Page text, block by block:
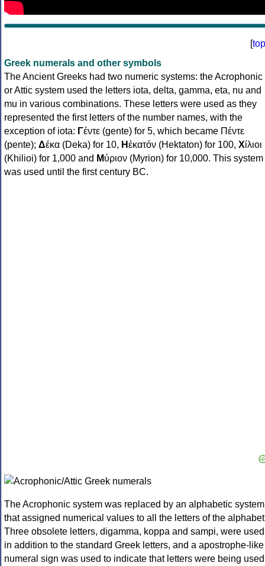
[top
Greek numerals and other symbols
The Ancient Greeks had two numeric systems: the Acrophonic
or Attic system used the letters iota, delta, gamma, eta, nu and
mu in various combinations. These letters were used as they
represented the first letters of the number names, with the
exception of iota: Γέντε (gente) for 5, which became Πέντε
(pente); Δέκα (Deka) for 10, Ηἑκατόν (Hektaton) for 100, Χίλιοι
(Khilioi) for 1,000 and Μύριον (Myrion) for 10,000. This system
was used until the first century BC.
The Acrophonic system was replaced by an alphabetic system
that assigned numerical values to all the letters of the
Three obsolete letters, digamma, koppa and sampi, were used
in addition to the standard Greek letters, and a apostrophe-like
numeral sign was used to indicate that letters were being used